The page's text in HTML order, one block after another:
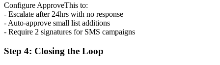
Configure ApproveThis to:
- Escalate after 24hrs with no response
- Auto-approve small list additions
- Require 2 signatures for SMS campaigns
Step 4: Closing the Loop